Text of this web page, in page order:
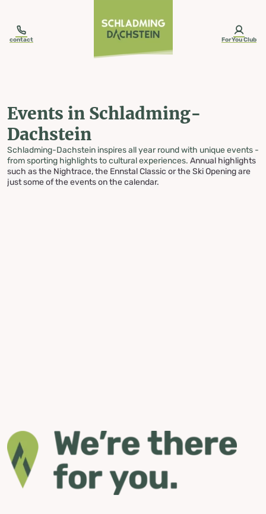
contact ForYou Club
Events in Schladming-
Dachstein
Schladming-Dachstein inspires all year round with unique events -
from sporting highlights to cultural experiences. Annual highlights
such as the Nightrace, the Ennstal Classic or the Ski Opening are
just some of the events on the calendar.